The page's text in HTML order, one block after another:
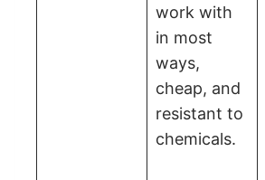
work with
in most
ways,
cheap, and
resistant to
chemicals.